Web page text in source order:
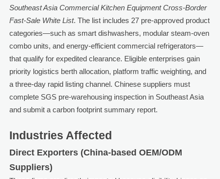
Southeast Asia Commercial Kitchen Equipment Cross-Border
Fast-Sale White List. The list includes 27 pre-approved product
categories—such as smart dishwashers, modular steam-oven
combo units, and energy-efficient commercial refrigerators—
that qualify for expedited clearance. Eligible enterprises gain
priority logistics berth allocation, platform traffic weighting, and
a three-day rapid listing channel. Chinese suppliers must
complete SGS pre-warehousing inspection in Southeast Asia
and submit a carbon footprint summary report.
Industries Affected
Direct Exporters (China-based OEM/ODM
Suppliers)